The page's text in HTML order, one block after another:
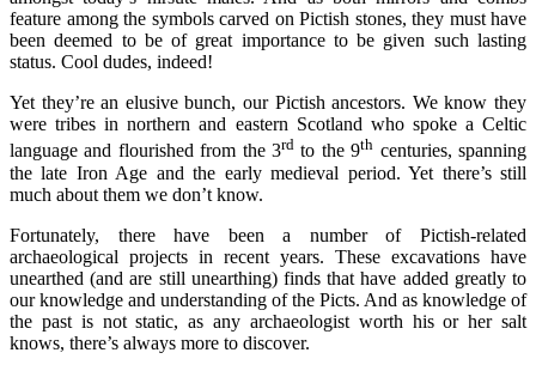
feature among the symbols carved on Pictish stones, they must have
been deemed to be of great importance to be given such lasting
status. Cool dudes, indeed!
Yet they’re an elusive bunch, our Pictish ancestors. We know they
were tribes in northern and eastern Scotland who spoke a Celtic
language and flourished from the 3rd to the 9th centuries, spanning
the late Iron Age and the early medieval period. Yet there’s still
much about them we don’t know.
Fortunately, there have been a number of Pictish-related
archaeological projects in recent years. These excavations have
unearthed (and are still unearthing) finds that have added greatly to
our knowledge and understanding of the Picts. And as knowledge of
the past is not static, as any archaeologist worth his or her salt
knows, there’s always more to discover.